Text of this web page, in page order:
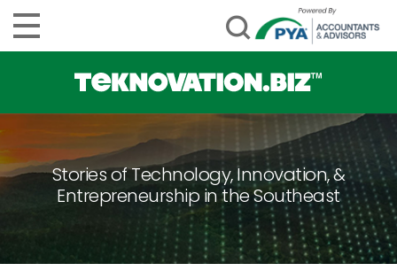
Stories of Technology, Innovation, &
Entrepreneurship in the Southeast